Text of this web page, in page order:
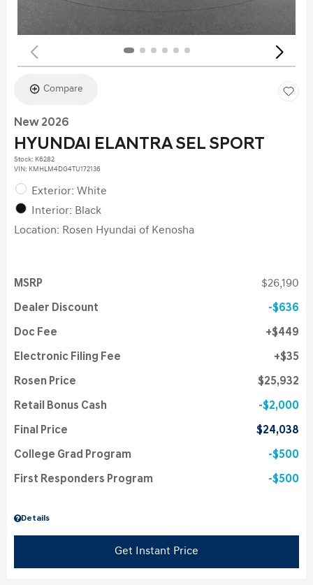
Compare
New 2026
HYUNDAI ELANTRA SEL SPORT
Stock: K6282
VIN: KMHLM4DG4TU172136
Exterior: White
Interior: Black
Location: Rosen Hyundai of Kenosha
Details
MSRP $26,190
Dealer Discount $636
Doc Fee $449
Electronic Filing Fee $35
Rosen Price $25,932
Retail Bonus Cash $2,000
Final Price $24,038
College Grad Program $500
First Responders Program $500
Get Instant Price